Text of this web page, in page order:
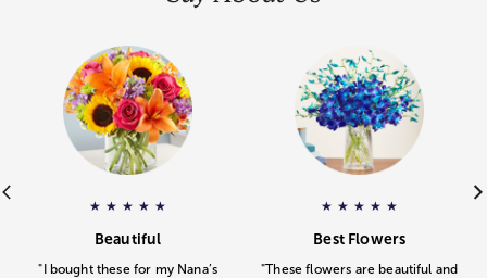
rating.
Gourmet Drizzled Strawberries a 5 star rating.
– Pamela Floral Embracea 5 star
★ ★ ★ ★ ★
Beautiful
"I bought these for my Nana’s
– Michelle
★ ★ ★ ★ ★
Best Flowers.
"These flowers are beautiful and